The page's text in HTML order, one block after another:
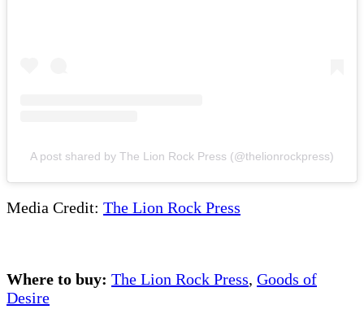
A post shared by The Lion Rock Press (@thelionrockpress)
Media Credit: The Lion Rock Press
Where to buy: The Lion Rock Press, Goods of
Desire